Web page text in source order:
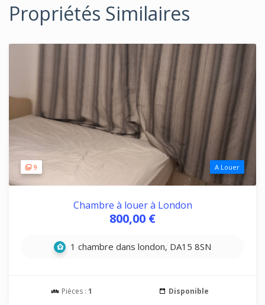
Propriétés Similaires
9 A Louer
Chambre à louer à London
800,00 €
1 chambre dans london, DA15 8SN
Pièces : 1 Disponible